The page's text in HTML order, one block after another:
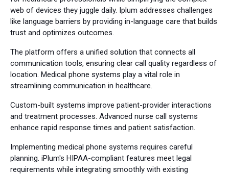
web of devices they juggle daily. Iplum addresses challenges
like language barriers by providing in-language care that builds
trust and optimizes outcomes.
The platform offers a unified solution that connects all
communication tools, ensuring clear call quality regardless of
location. Medical phone systems play a vital role in
streamlining communication in healthcare.
Custom-built systems improve patient-provider interactions
and treatment processes. Advanced nurse call systems
enhance rapid response times and patient satisfaction.
Implementing medical phone systems requires careful
planning. iPlum's HIPAA-compliant features meet legal
requirements while integrating smoothly with existing